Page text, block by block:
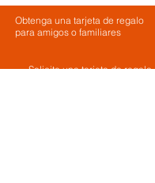
Obtenga una tarjeta de regalo
para amigos o familiares
Solicite una tarjeta de regalo